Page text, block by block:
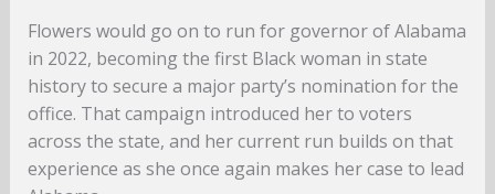
Flowers would go on to run for governor of Alabama
in 2022, becoming the first Black woman in state
history to secure a major party’s nomination for the
office. That campaign introduced her to voters
across the state, and her current run builds on that
experience as she once again makes her case to lead